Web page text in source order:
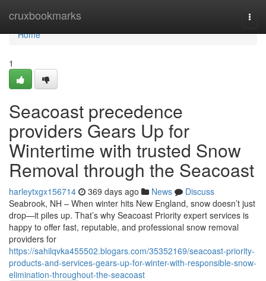
cruxbookmarks
Home
Home
1
Seacoast precedence
providers Gears Up for
Wintertime with trusted Snow
Removal through the Seacoast
harleytxgx156714 369 days ago News
Discuss
Seabrook, NH – When winter hits New England, snow doesn’t just
drop—it piles up. That’s why Seacoast Priority expert services is
happy to offer fast, reputable, and professional snow removal
providers for
https://sahilqvka455502.blogars.com/35352169/seacoast-priority-
products-and-services-gears-up-for-winter-with-responsible-snow-
elimination-throughout-the-seacoast